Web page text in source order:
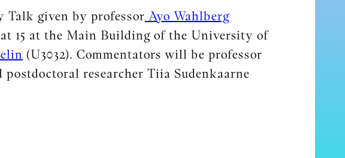
Talk given by professor Ayo Wahlberg
15 at the Main Building of the University of
(U3032). Commentators will be professor
researcher Tiia Sudenkaarne